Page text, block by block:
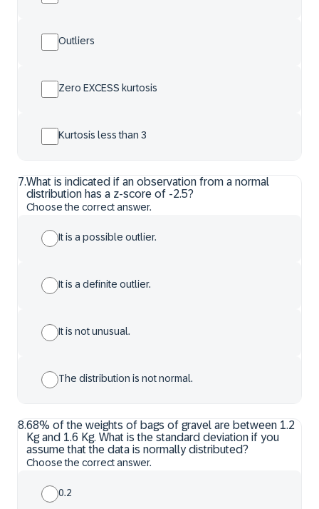
Outliers
Zero EXCESS kurtosis
Kurtosis less than 3
7.What is indicated if an observation from a normal
distribution has a z-score of -2.5?
Choose the correct answer.
It is a possible outlier.
It is a definite outlier.
It is not unusual.
The distribution is not normal.
8.68% of the weights of bags of gravel are between 1.2
Kg and 1.6 Kg. What is the standard deviation if you
assume that the data is normally distributed?
Choose the correct answer.
0.2